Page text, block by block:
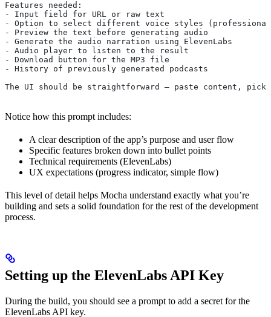
Features needed:
- Input field for URL or raw text
- Option to select different voice styles
- Preview the text before generating audio
- Generate the audio narration using ElevenLabs
- Audio player to listen to the result
- Download button for the MP3 file
- History of previously generated podcasts
The UI should be straightforward — paste content,
Notice how this prompt includes:
A clear description of the app’s purpose and user flow
Specific features broken down into bullet points
Technical requirements (ElevenLabs)
UX expectations (progress indicator, simple flow)
This level of detail helps Mocha understand exactly what you’re
building and sets a solid foundation for the rest of the development
process.
Setting up the ElevenLabs API Key
During the build, you should see a prompt to add a secret for the
ElevenLabs API key.